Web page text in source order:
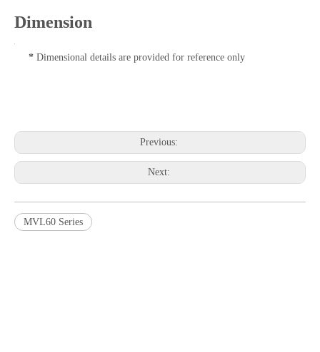
Dimension